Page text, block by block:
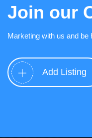
Join our
Marketing with us and
Add Listing